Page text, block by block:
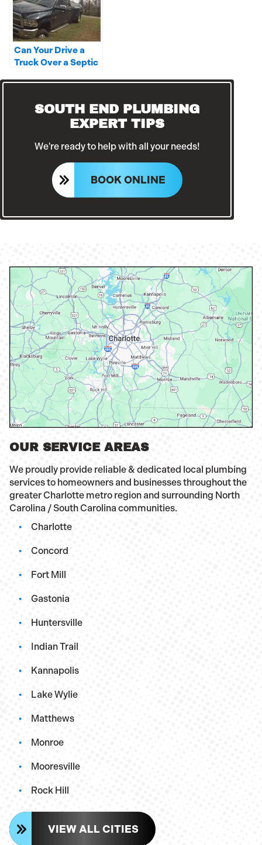
Can Your Drive a
Truck Over a Septic
SOUTH END PLUMBING
EXPERT TIPS
We're ready to help with all your needs!
BOOK ONLINE
OUR SERVICE AREAS
We proudly provide reliable & dedicated local plumbing
services to homeowners and businesses throughout the
greater Charlotte metro region and surrounding North
Carolina / South Carolina communities.
Charlotte
Concord
Fort Mill
Gastonia
Huntersville
Indian Trail
Kannapolis
Lake Wylie
Matthews
Monroe
Mooresville
Rock Hill
VIEW ALL CITIES